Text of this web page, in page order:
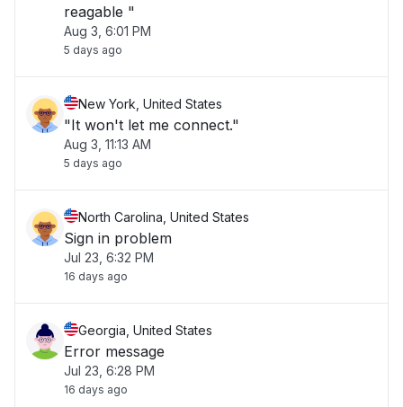
reagable "
Aug 3, 6:01 PM
5 days ago
New York, United States
"It won't let me connect."
Aug 3, 11:13 AM
5 days ago
North Carolina, United States
Sign in problem
Jul 23, 6:32 PM
16 days ago
Georgia, United States
Error message
Jul 23, 6:28 PM
16 days ago